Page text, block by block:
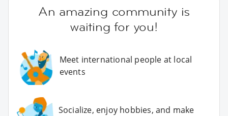
An amazing community is
waiting for you!
Meet international people at local
events
Socialize, enjoy hobbies, and make